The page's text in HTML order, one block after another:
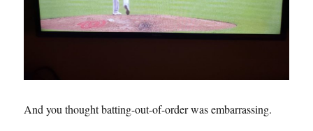
And you thought batting-out-of-order was embarrassing.